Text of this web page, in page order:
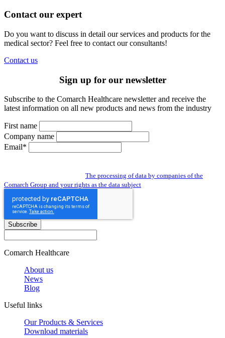
Contact our expert
Do you want to discuss in detail our services and products for the
medical sector? Feel free to contact our consultants!
Contact us
Sign up for our newsletter
Subscribe to the Comarch Healthcare newsletter and receive the
latest information on all new products and news from the industry
First name
Company name
Email*
The processing of data by companies of the
Comarch Group and your rights as the data subject
Subscribe
Comarch Healthcare
About us
News
Blog
Useful links
Our Products & Services
Download materials